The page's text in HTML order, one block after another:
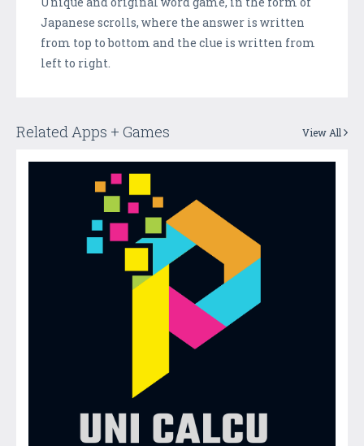
Japanese scrolls, where the answer is written
from top to bottom and the clue is written from
left to right.
Related Apps + Games View All